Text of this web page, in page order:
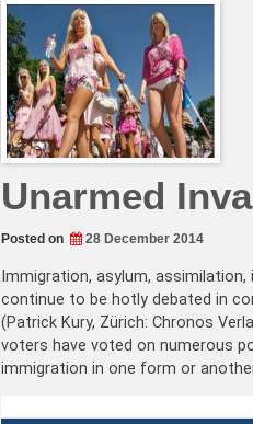
Unarmed
Posted on 28 December 2014
Immigration, asylum,
continue to be hotly debated in
(Patrick Kury, Zürich: Chronos
voters have voted on numerous
immigration in one form or